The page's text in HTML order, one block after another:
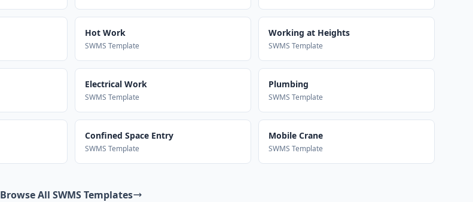
Hot Work
SWMS Template
Working at Heights
SWMS Template
Electrical Work
SWMS Template
Plumbing
SWMS Template
Confined Space Entry
SWMS Template
Mobile Crane
SWMS Template
Browse All SWMS Templates